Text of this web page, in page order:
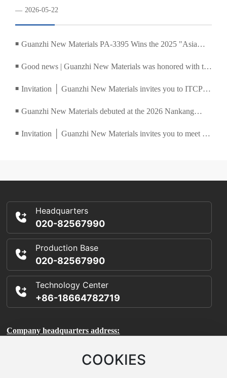
COOKIES
— 2026-05-22
■ Guanzhi New Materials PA-3395 Wins the 2025 "Asia
■ Good news | Guanzhi New Materials was honored with the
China Coatings and Ink Summit concluded successfully
■ Invitation │ Guanzhi New Materials invites you to ITCPE
Printing Industry Expo
■ Guanzhi New Materials debuted at the 2026 Nankang
Matchmaking Conference
■ Invitation │ Guanzhi New Materials invites you to meet at
Headquarters
020-82567990
Production Base
020-82567990
Technology Center
+86-18664782719
Company headquarters address:
Science City, Huangpu District, Guangzhou City, Guangdong